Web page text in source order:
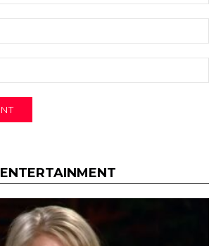
ENTERTAINMENT